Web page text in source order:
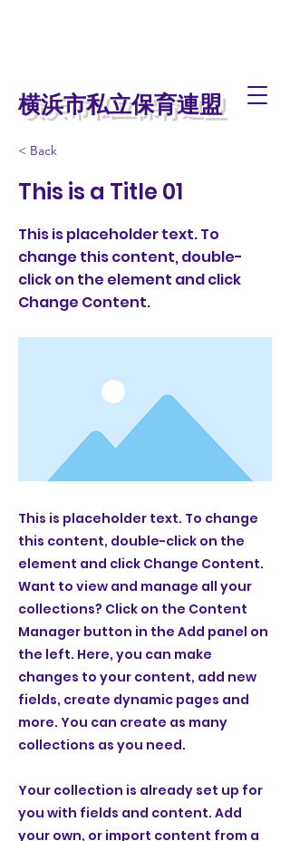
横浜市私立保育連盟
< Back
This is a Title 01
This is placeholder text. To
change this content, double-
click on the element and click
Change Content.
This is placeholder text. To change
this content, double-click on the
element and click Change Content.
Want to view and manage all your
collections? Click on the Content
Manager button in the Add panel on
the left. Here, you can make
changes to your content, add new
fields, create dynamic pages and
more. You can create as many
collections as you need.
Your collection is already set up for
you with fields and content. Add
your own, or import content from a